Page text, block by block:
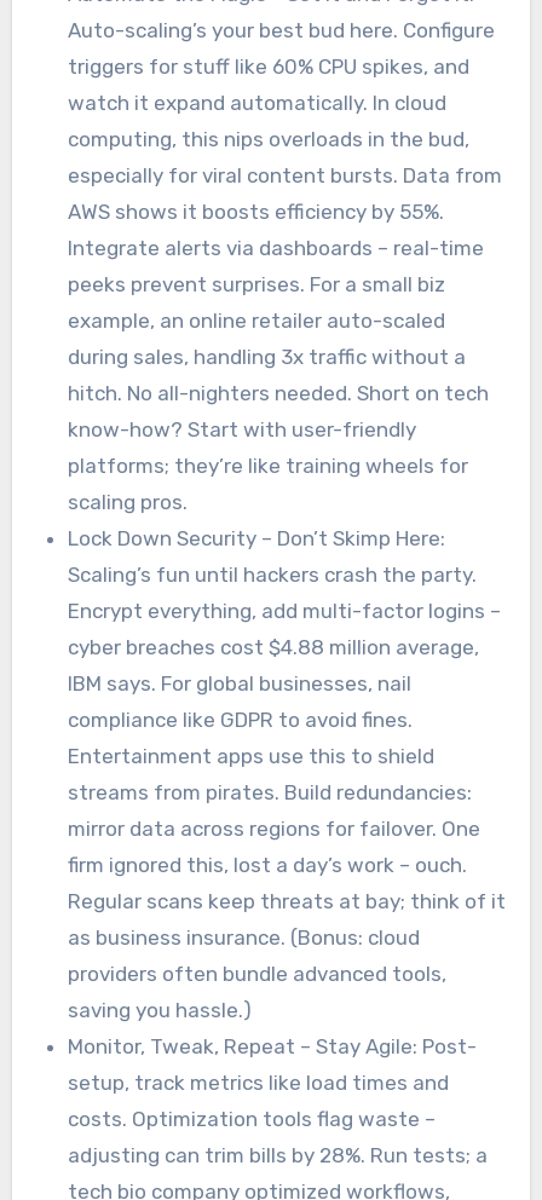
Auto-scaling’s your best bud here. Configure
triggers for stuff like 60% CPU spikes, and
watch it expand automatically. In cloud
computing, this nips overloads in the bud,
especially for viral content bursts. Data from
AWS shows it boosts efficiency by 55%.
Integrate alerts via dashboards – real-time
peeks prevent surprises. For a small biz
example, an online retailer auto-scaled
during sales, handling 3x traffic without a
hitch. No all-nighters needed. Short on tech
know-how? Start with user-friendly
platforms; they’re like training wheels for
scaling pros.
Lock Down Security – Don’t Skimp Here:
Scaling’s fun until hackers crash the party.
Encrypt everything, add multi-factor logins –
cyber breaches cost $4.88 million average,
IBM says. For global businesses, nail
compliance like GDPR to avoid fines.
Entertainment apps use this to shield
streams from pirates. Build redundancies:
mirror data across regions for failover. One
firm ignored this, lost a day’s work – ouch.
Regular scans keep threats at bay; think of it
as business insurance. (Bonus: cloud
providers often bundle advanced tools,
saving you hassle.)
Monitor, Tweak, Repeat – Stay Agile: Post-
setup, track metrics like load times and
costs. Optimization tools flag waste –
adjusting can trim bills by 28%. Run tests; a
tech bio company optimized workflows,